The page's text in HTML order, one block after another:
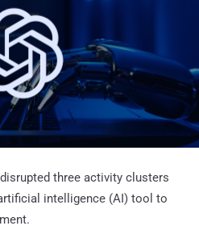
three activity clusters
intelligence (AI) tool to